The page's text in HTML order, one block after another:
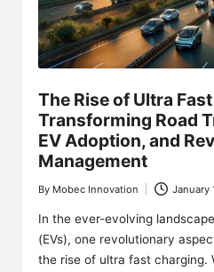
The Rise of Ultra
Transforming Road
EV Adoption, and
Management
Posted
by
By Mobec Innovation January
In the ever-evolving
(EVs), one revolutionary
the rise of ultra fast charging.